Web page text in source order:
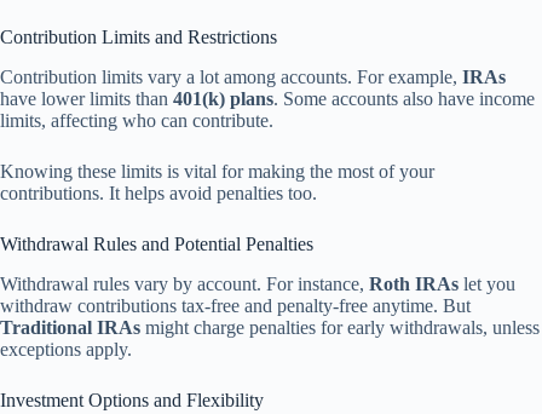
Contribution Limits and Restrictions
Contribution limits vary a lot among accounts. For example, IRAs
have lower limits than 401(k) plans. Some accounts also have income
limits, affecting who can contribute.
Knowing these limits is vital for making the most of your
contributions. It helps avoid penalties too.
Withdrawal Rules and Potential Penalties
Withdrawal rules vary by account. For instance, Roth IRAs let you
withdraw contributions tax-free and penalty-free anytime. But
Traditional IRAs might charge penalties for early withdrawals, unless
exceptions apply.
Investment Options and Flexibility